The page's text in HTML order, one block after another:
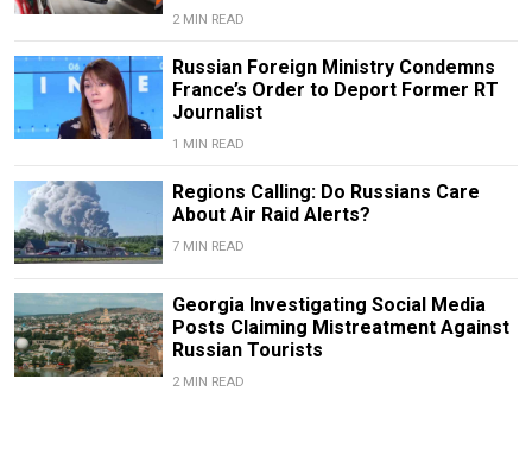
2 MIN READ
Russian Foreign Ministry Condemns
France’s Order to Deport Former RT
Journalist
1 MIN READ
Regions Calling: Do Russians Care
About Air Raid Alerts?
7 MIN READ
Georgia Investigating Social Media
Posts Claiming Mistreatment Against
Russian Tourists
2 MIN READ